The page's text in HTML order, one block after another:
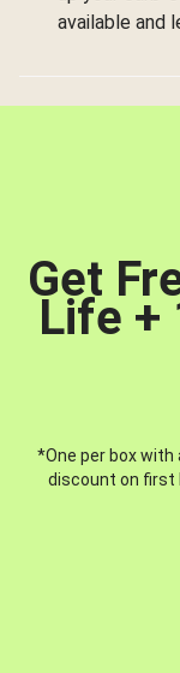
available and
Get
Life +
*One per box
discount on first